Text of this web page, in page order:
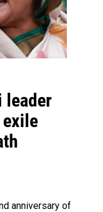
leader
anniversary of